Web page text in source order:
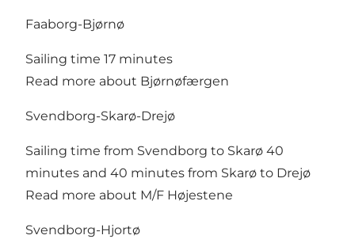
Faaborg-Bjørnø
Sailing time 17 minutes
Read more about Bjørnøfærgen
Svendborg-Skarø-Drejø
Sailing time from Svendborg to Skarø 40
minutes and 40 minutes from Skarø to Drejø
Read more about M/F Højestene
Svendborg-Hjortø